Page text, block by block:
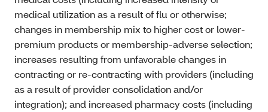
medical utilization as a result of flu or otherwise;
changes in membership mix to higher cost or lower-
premium products or membership-adverse selection;
increases resulting from unfavorable changes in
contracting or re-contracting with providers (including
as a result of provider consolidation and/or
integration); and increased pharmacy costs (including